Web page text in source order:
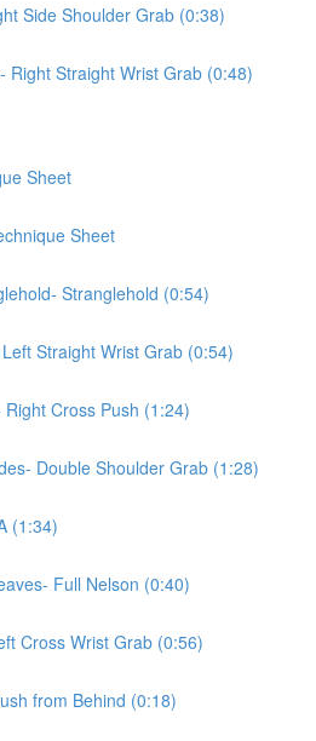
Side Shoulder Grab (0:38)
Right Straight Wrist Grab (0:48)
Sheet
Sheet
Stranglehold (0:54)
Straight Wrist Grab (0:54)
Cross Push (1:24)
Double Shoulder Grab (1:28)
(1:34)
Full Nelson (0:40)
Cross Wrist Grab (0:56)
from Behind (0:18)